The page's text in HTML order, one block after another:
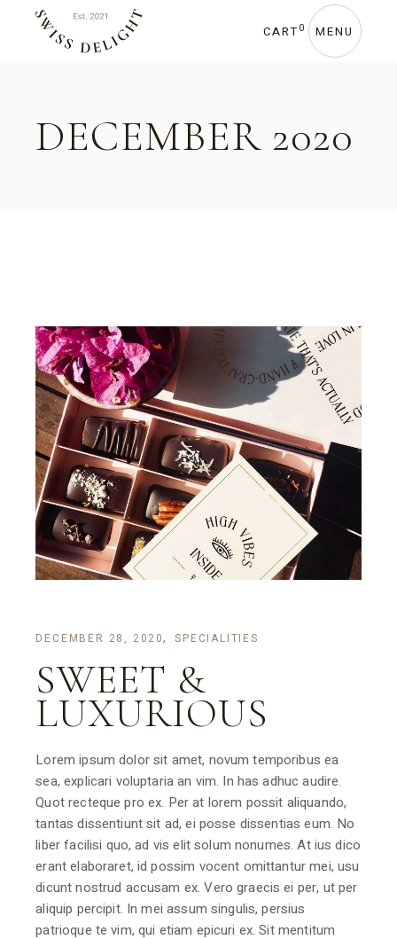
CART 0 MENU
DECEMBER 2020
DECEMBER 28, 2020 SPECIALITIES
SWEET &
LUXURIOUS
Lorem ipsum dolor sit amet, novum temporibus ea
sea, explicari voluptaria an vim. In has adhuc audire.
Quot recteque pro ex. Per at lorem possit aliquando,
tantas dissentiunt sit ad, ei posse dissentias eum. No
liber facilisi quo, ad vis elit solum nonumes. At ius dico
erant elaboraret, id possim vocent omittantur mei, usu
dicunt nostrud accusam ex. Vero graecis ei per, ut per
aliquip percipit. In mei assum singulis, persius
patrioque te vim, qui etiam epicuri ex. Sit mentitum